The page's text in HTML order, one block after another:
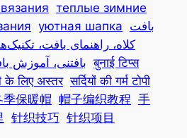
теплые зимние
уютная шапка بافت
کلاه، راهنمای بافت،
بافتنی، آموزش बुनाई टिप्स
के लिए अस्तर सर्दियों की गर्म टोपी
季保暖帽 帽子编织教程 手
针织技巧 针织项目